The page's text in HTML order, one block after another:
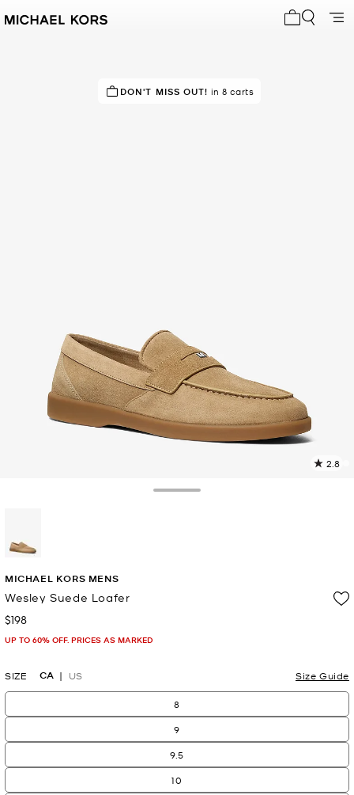
DON'T MISS OUT! in 8 carts
2.8
MICHAEL KORS MENS
Wesley Suede Loafer
Now
$198
UP TO 60% OFF. PRICES AS MARKED
SIZE CA US Size Guide
8
9
9.5
10